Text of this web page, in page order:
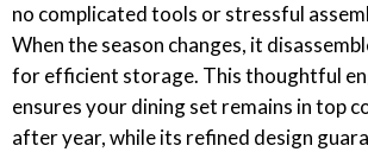
no complicated tools or stressful
When the season changes, it
for efficient storage. This thoughtful
ensures your dining set remains in top
after year, while its refined design